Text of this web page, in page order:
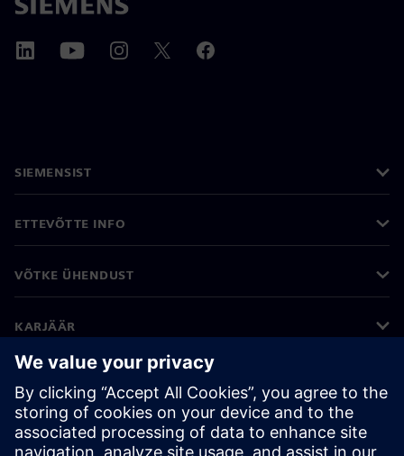
SIEMENSIST
ETTEVÕTTE INFO
VÕTKE ÜHENDUST
KARJÄÄR
©Siemens 2026
Ettevõtte teave